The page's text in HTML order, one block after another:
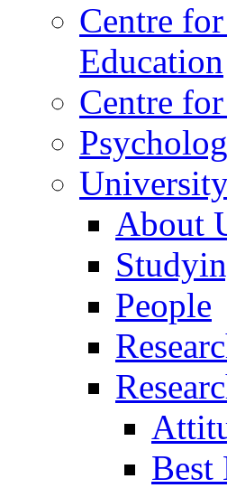
Centre
Education
Centre
About
People
Best